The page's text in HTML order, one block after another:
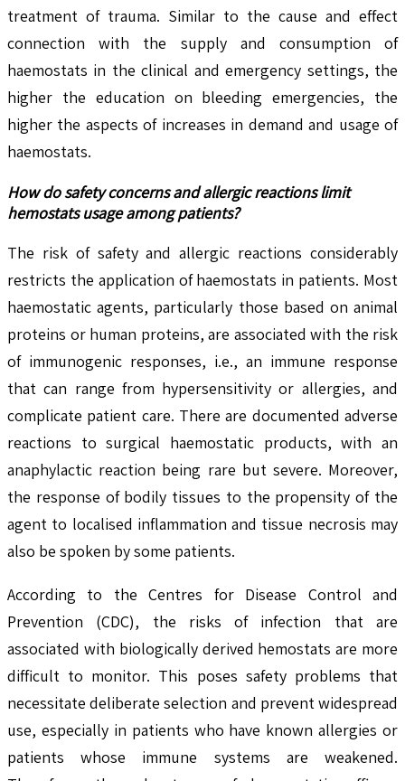
treatment of trauma. Similar to the cause and effect
connection with the supply and consumption of
haemostats in the clinical and emergency settings, the
higher the education on bleeding emergencies, the
higher the aspects of increases in demand and usage of
haemostats.
How do safety concerns and allergic reactions limit
hemostats usage among patients?
The risk of safety and allergic reactions considerably
restricts the application of haemostats in patients. Most
haemostatic agents, particularly those based on animal
proteins or human proteins, are associated with the risk
of immunogenic responses, i.e., an immune response
that can range from hypersensitivity or allergies, and
complicate patient care. There are documented adverse
reactions to surgical haemostatic products, with an
anaphylactic reaction being rare but severe. Moreover,
the response of bodily tissues to the propensity of the
agent to localised inflammation and tissue necrosis may
also be spoken by some patients.
According to the Centres for Disease Control and
Prevention (CDC), the risks of infection that are
associated with biologically derived hemostats are more
difficult to monitor. This poses safety problems that
necessitate deliberate selection and prevent widespread
use, especially in patients who have known allergies or
patients whose immune systems are weakened.